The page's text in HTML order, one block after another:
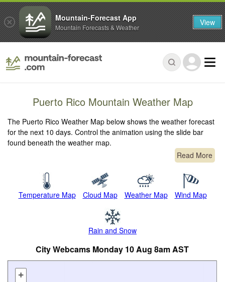
Puerto Rico Mountain Weather Map
The Puerto Rico Weather Map below shows the weather forecast
for the next 10 days. Control the animation using the slide bar
found beneath the weather map.
Read More
Temperature Map Cloud Map Weather Map Wind Map
Rain and Snow
City Webcams Monday 10 Aug 8am AST
+
Mountain-Forecast App
Mountain Forecasts & Weather View